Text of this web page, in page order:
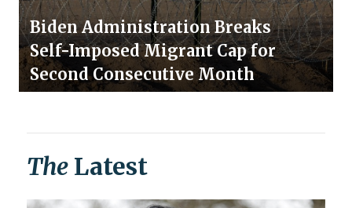
Biden Administration Breaks
Self-Imposed Migrant Cap for
Second Consecutive Month
The Latest